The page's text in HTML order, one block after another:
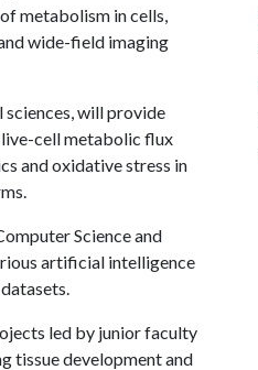
metabolism in cells,
wide-field imaging
will provide
live-cell metabolic flux
and oxidative stress in
Science and
artificial intelligence
led by junior faculty
tissue development and